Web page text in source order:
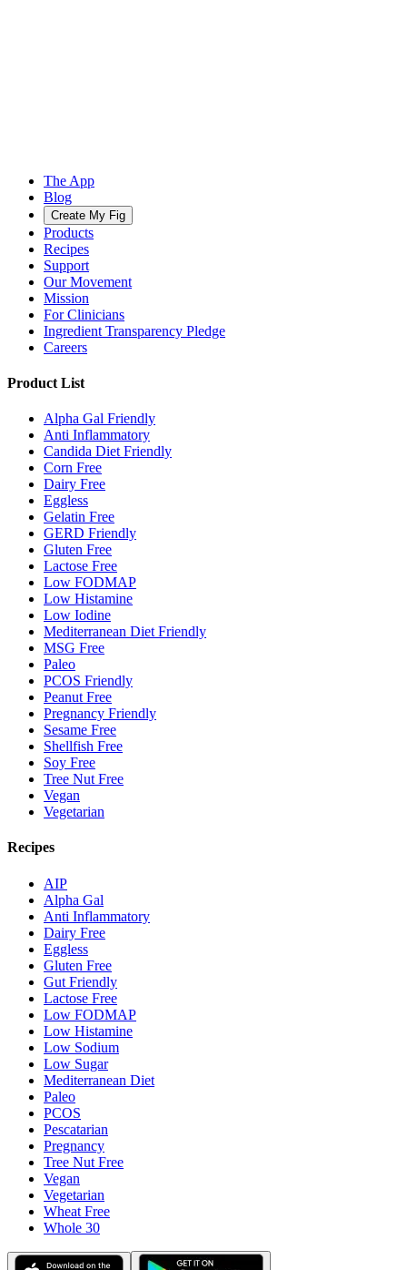
The App
Blog
Create My Fig
Products
Recipes
Support
Our Movement
Mission
For Clinicians
Ingredient Transparency Pledge
Careers
Product List
Alpha Gal Friendly
Anti Inflammatory
Candida Diet Friendly
Corn Free
Dairy Free
Eggless
Gelatin Free
GERD Friendly
Gluten Free
Lactose Free
Low FODMAP
Low Histamine
Low Iodine
Mediterranean Diet Friendly
MSG Free
Paleo
PCOS Friendly
Peanut Free
Pregnancy Friendly
Sesame Free
Shellfish Free
Soy Free
Tree Nut Free
Vegan
Vegetarian
Recipes
AIP
Alpha Gal
Anti Inflammatory
Dairy Free
Eggless
Gluten Free
Gut Friendly
Lactose Free
Low FODMAP
Low Histamine
Low Sodium
Low Sugar
Mediterranean Diet
Paleo
PCOS
Pescatarian
Pregnancy
Tree Nut Free
Vegan
Vegetarian
Wheat Free
Whole 30